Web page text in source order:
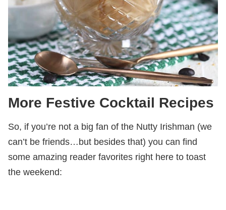
More Festive Cocktail Recipes
So, if you’re not a big fan of the Nutty Irishman (we
can’t be friends…but besides that) you can find
some amazing reader favorites right here to toast
the weekend: